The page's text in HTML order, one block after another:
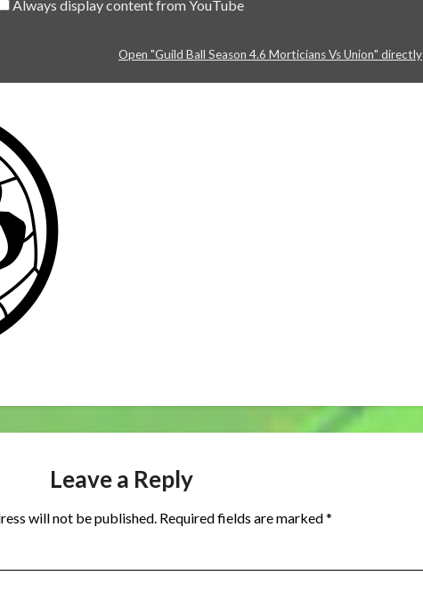
Always display content from YouTube
Open "Guild Ball Season 4.6 Morticians Vs Union" directly
Leave a Reply
will not be published. Required fields are marked*